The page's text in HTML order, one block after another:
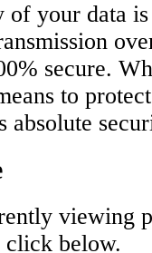
of your data
secure.
to
absolute
viewing
click below.